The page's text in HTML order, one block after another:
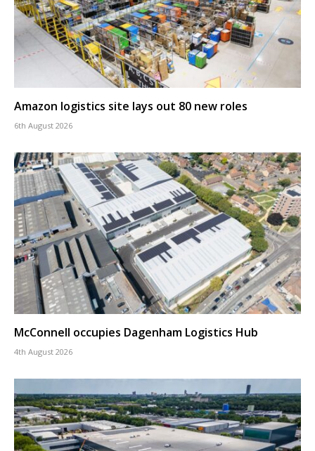
Amazon logistics site lays out 80 new roles
6th August 2026
McConnell occupies Dagenham Logistics Hub
4th August 2026